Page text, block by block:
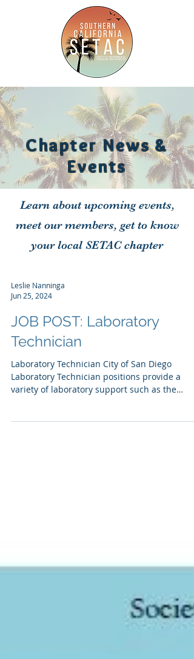
Chapter News &
Events
Learn about upcoming events,
meet our members, get to know
your local SETAC chapter
Leslie Nanninga
Jun 25, 2024
JOB POST: Laboratory
Technician
Laboratory Technician City of San Diego
Laboratory Technician positions provide a
variety of laboratory support such as the